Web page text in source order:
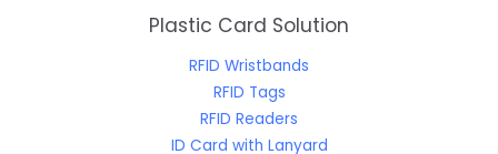
Plastic Card Solution
RFID Wristbands
RFID Tags
RFID Readers
ID Card with Lanyard